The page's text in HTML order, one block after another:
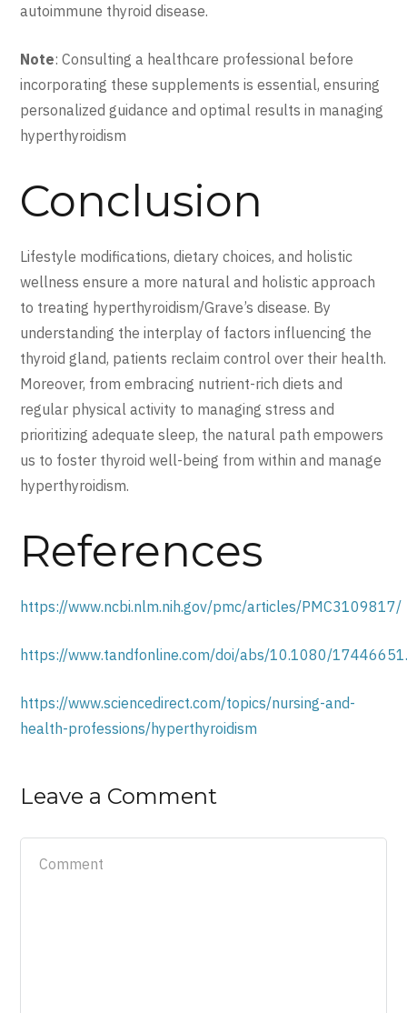
autoimmune thyroid disease.
Note: Consulting a healthcare professional before
incorporating these supplements is essential, ensuring
personalized guidance and optimal results in managing
hyperthyroidism
Conclusion
Lifestyle modifications, dietary choices, and holistic
wellness ensure a more natural and holistic approach
to treating hyperthyroidism/Grave’s disease. By
understanding the interplay of factors influencing the
thyroid gland, patients reclaim control over their health.
Moreover, from embracing nutrient-rich diets and
regular physical activity to managing stress and
prioritizing adequate sleep, the natural path empowers
us to foster thyroid well-being from within and manage
hyperthyroidism.
References
https://www.ncbi.nlm.nih.gov/pmc/articles/PMC3109817/
https://www.tandfonline.com/doi/abs/10.1080/
https://www.sciencedirect.com/topics/nursing-and-
health-professions/hyperthyroidism
Leave a Comment